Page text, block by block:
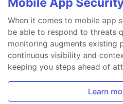
When it comes to mobile app
be able to respond to threats
monitoring augments existing
continuous visibility and
keeping you steps ahead of
Learn